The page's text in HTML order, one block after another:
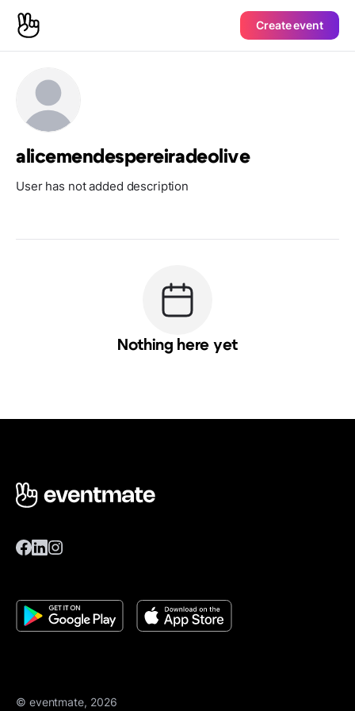
Create event
alicemendespereiradeolive
User has not added description
Nothing here yet
© eventmate, 2026